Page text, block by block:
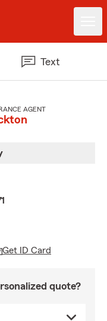
Text
AGENT
Get ID Card
quote?